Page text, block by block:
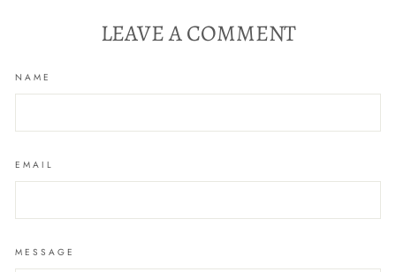
LEAVE A COMMENT
NAME
EMAIL
MESSAGE